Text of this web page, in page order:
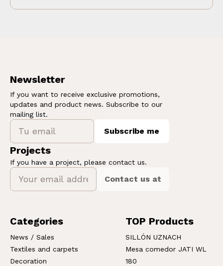
Newsletter
If you want to receive exclusive promotions,
updates and product news. Subscribe to our
mailing list.
Subscribe me
Projects
If you have a project, please contact us.
Contact us at
Categories
News / Sales
Textiles and carpets
Decoration
TOP Products
SILLÓN UZNACH
Mesa comedor JATI WL
180